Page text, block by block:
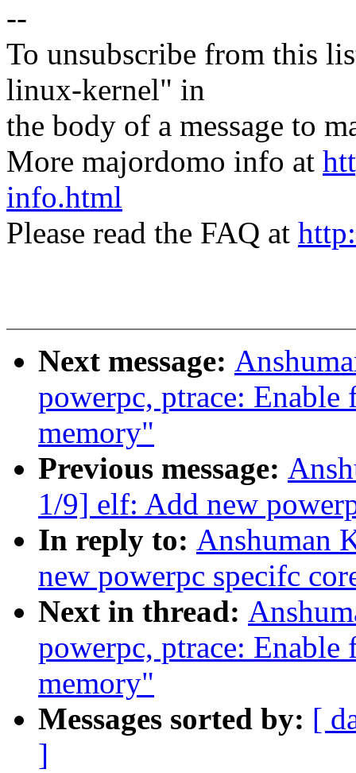
--
To unsubscribe from this
linux-kernel" in
the body of a message to
More majordomo info at
info.html
Please read the FAQ at
Next message:
powerpc, ptrace:
memory"
Previous message:
1/9] elf: Add new
In reply to: Anshuman
new powerpc specifc
Next in thread:
powerpc, ptrace:
memory"
Messages sorted by: [
]